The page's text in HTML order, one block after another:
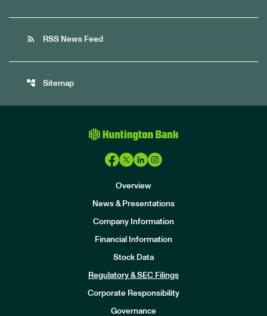
rss_feed RSS News Feed
account_tree Sitemap
Overview
News & Presentations
Company Information
Financial Information
Stock Data
Regulatory & SEC Filings
Corporate Responsibility
Governance